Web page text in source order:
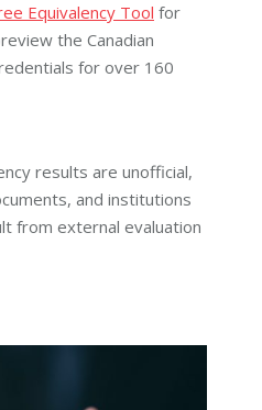
Equivalency Tool for
the Canadian
for over 160
results are unofficial,
and institutions
from external evaluation